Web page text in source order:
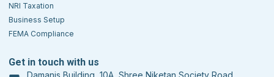
NRI Taxation
Business Setup
FEMA Compliance
Get in touch with us
Damanis Building, 10A, Shree Niketan Society Road,